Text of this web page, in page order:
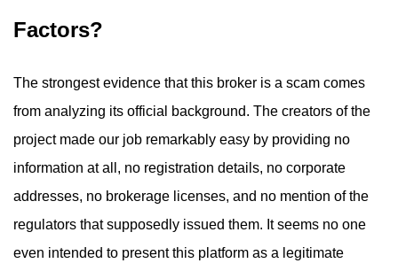
Factors?
The strongest evidence that this broker is a scam comes
from analyzing its official background. The creators of the
project made our job remarkably easy by providing no
information at all, no registration details, no corporate
addresses, no brokerage licenses, and no mention of the
regulators that supposedly issued them. It seems no one
even intended to present this platform as a legitimate